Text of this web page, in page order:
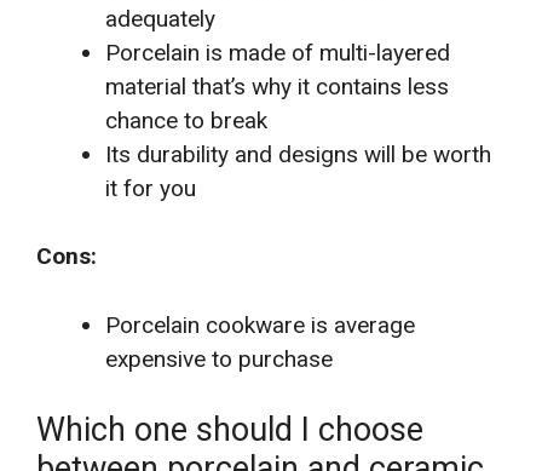
adequately
Porcelain is made of multi-layered
material that’s why it contains less
chance to break
Its durability and designs will be worth
it for you
Cons:
Porcelain cookware is average
expensive to purchase
Which one should I choose